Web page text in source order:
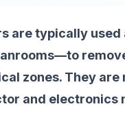
are typically
zones. They
and